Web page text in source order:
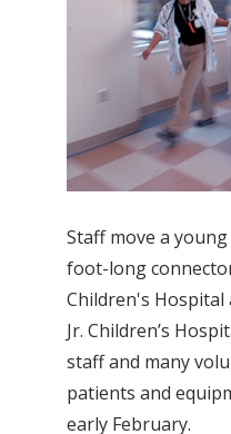
Staff move a
foot-long
Children's Hospital
Jr. Children’s
staff and many
patients and
early February.